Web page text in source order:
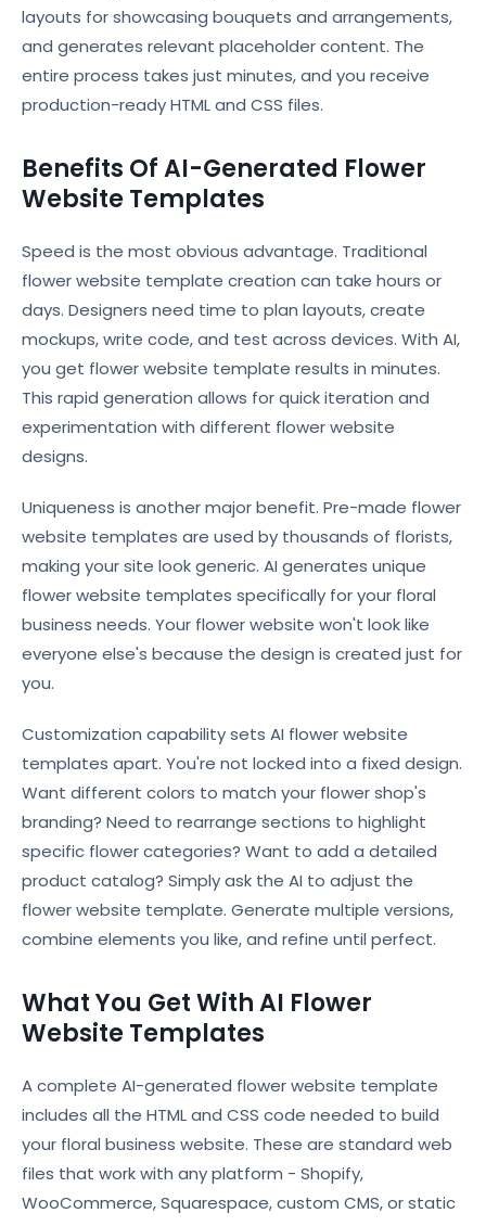
layouts for showcasing bouquets and arrangements,
and generates relevant placeholder content. The
entire process takes just minutes, and you receive
production-ready HTML and CSS files.
Benefits Of AI-Generated Flower
Website Templates
Speed is the most obvious advantage. Traditional
flower website template creation can take hours or
days. Designers need time to plan layouts, create
mockups, write code, and test across devices. With AI,
you get flower website template results in minutes.
This rapid generation allows for quick iteration and
experimentation with different flower website
designs.
Uniqueness is another major benefit. Pre-made flower
website templates are used by thousands of florists,
making your site look generic. AI generates unique
flower website templates specifically for your floral
business needs. Your flower website won't look like
everyone else's because the design is created just for
you.
Customization capability sets AI flower website
templates apart. You're not locked into a fixed design.
Want different colors to match your flower shop's
branding? Need to rearrange sections to highlight
specific flower categories? Want to add a detailed
product catalog? Simply ask the AI to adjust the
flower website template. Generate multiple versions,
combine elements you like, and refine until perfect.
What You Get With AI Flower
Website Templates
A complete AI-generated flower website template
includes all the HTML and CSS code needed to build
your floral business website. These are standard web
files that work with any platform - Shopify,
WooCommerce, Squarespace, custom CMS, or static